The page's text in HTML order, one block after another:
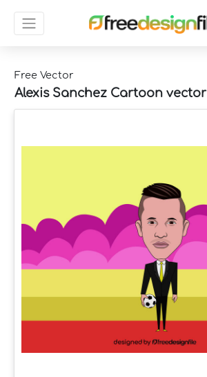
Free Vector
Alexis Sanchez Cartoon vector